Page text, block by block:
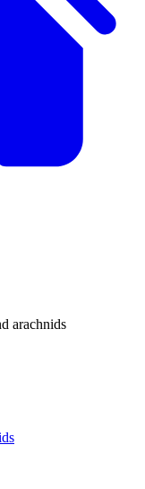
arachnids